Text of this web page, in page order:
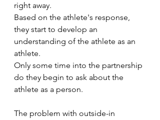
right away.
Based on the athlete's response,
they start to develop an
understanding of the athlete as an
athlete.
Only some time into the partnership
do they begin to ask about the
athlete as a person.
The problem with outside-in